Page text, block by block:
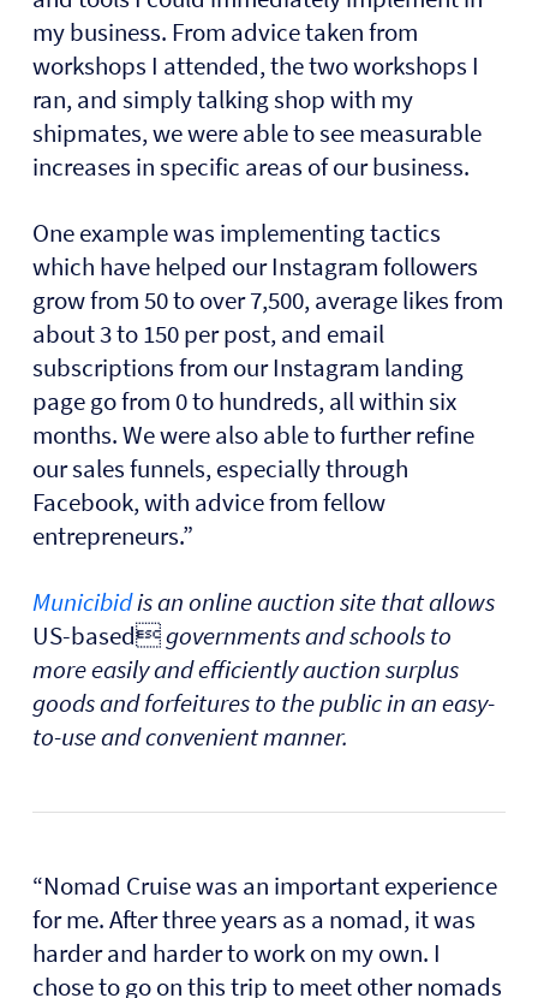
my business. From advice taken from
workshops I attended, the two workshops I
ran, and simply talking shop with my
shipmates, we were able to see measurable
increases in specific areas of our business.
One example was implementing tactics
which have helped our Instagram followers
grow from 50 to over 7,500, average likes from
about 3 to 150 per post, and email
subscriptions from our Instagram landing
page go from 0 to hundreds, all within six
months. We were also able to further refine
our sales funnels, especially through
Facebook, with advice from fellow
entrepreneurs.”
Municibidis an online auction site that allows
US-basedgovernments and schools to
more easily and efficiently auction surplus
goods and forfeitures to the public in an easy-
to-use and convenient manner.
“Nomad Cruise was an important experience
for me. After three years as a nomad, it was
harder and harder to work on my own. I
chose to go on this trip to meet other nomads